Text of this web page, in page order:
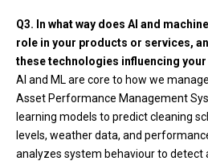
Q3. In what way does AI and
role in your products or services,
these technologies influencing
AI and ML are core to how we
Asset Performance Management
learning models to predict cleaning
levels, weather data, and
analyzes system behaviour to detect